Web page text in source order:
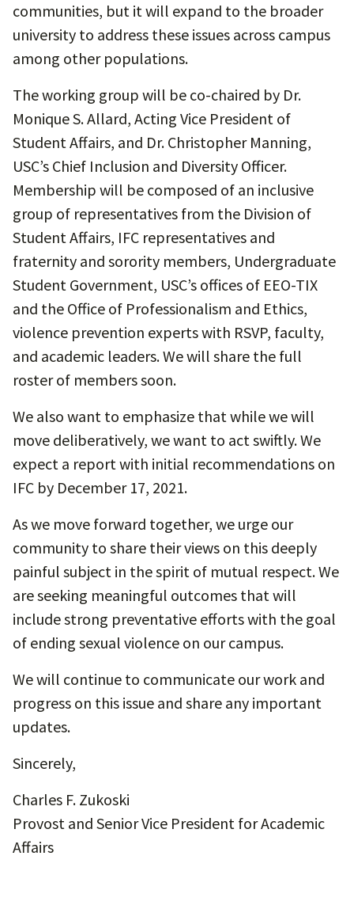
communities, but it will expand to the broader
university to address these issues across campus
among other populations.
The working group will be co-chaired by Dr.
Monique S. Allard, Acting Vice President of
Student Affairs, and Dr. Christopher Manning,
USC’s Chief Inclusion and Diversity Officer.
Membership will be composed of an inclusive
group of representatives from the Division of
Student Affairs, IFC representatives and
fraternity and sorority members, Undergraduate
Student Government, USC’s offices of EEO-TIX
and the Office of Professionalism and Ethics,
violence prevention experts with RSVP, faculty,
and academic leaders. We will share the full
roster of members soon.
We also want to emphasize that while we will
move deliberatively, we want to act swiftly. We
expect a report with initial recommendations on
IFC by December 17, 2021.
As we move forward together, we urge our
community to share their views on this deeply
painful subject in the spirit of mutual respect. We
are seeking meaningful outcomes that will
include strong preventative efforts with the goal
of ending sexual violence on our campus.
We will continue to communicate our work and
progress on this issue and share any important
updates.
Sincerely,
Charles F. Zukoski
Provost and Senior Vice President for Academic
Affairs